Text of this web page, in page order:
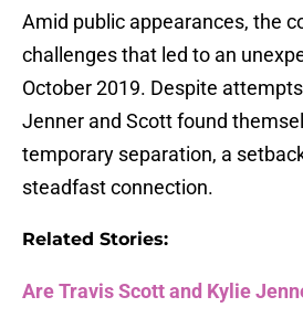
Amid public appearances, the
challenges that led to an
October 2019. Despite
Jenner and Scott found
temporary separation, a
steadfast connection.
Related Stories:
Are Travis Scott and Kylie